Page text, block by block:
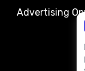
Advertising